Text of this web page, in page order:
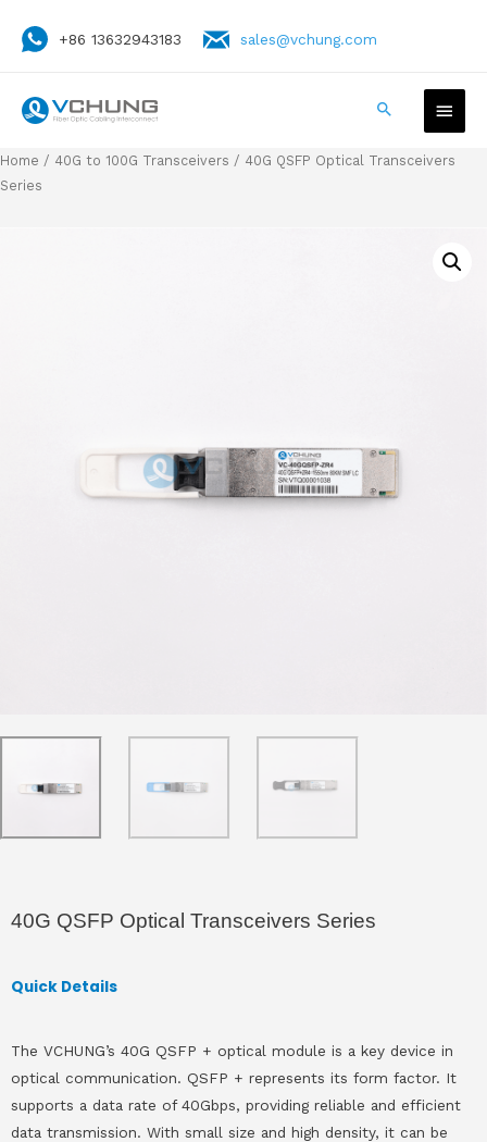
+86 13632943183 sales@vchung.com
Home / 40G to 100G Transceivers / 40G QSFP Optical Transceivers
Series
40G QSFP Optical Transceivers Series
Quick Details
The VCHUNG’s 40G QSFP + optical module is a key device in
optical communication. QSFP + represents its form factor. It
supports a data rate of 40Gbps, providing reliable and efficient
data transmission. With small size and high density, it can be